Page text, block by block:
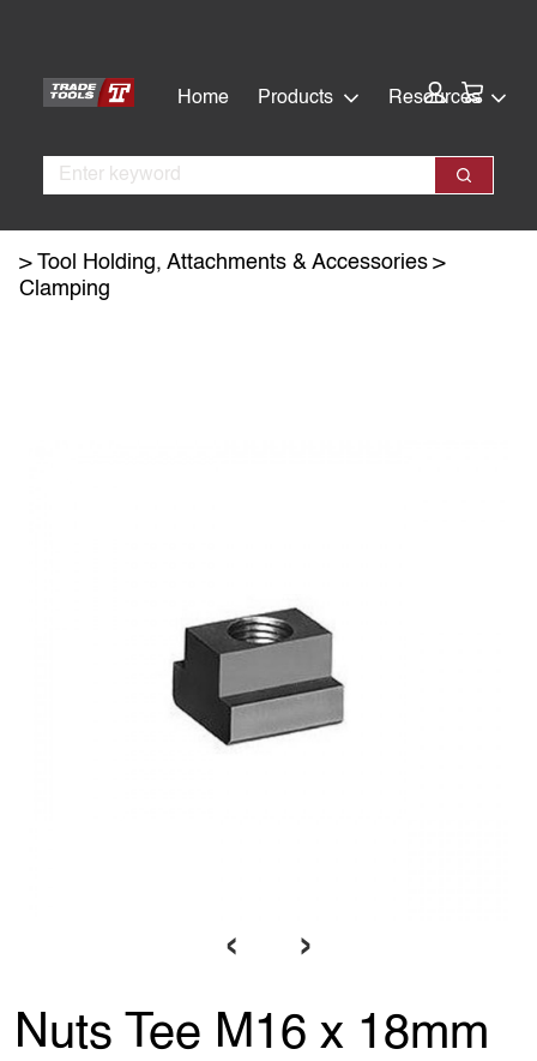
content
Home
Products Resources
Search
Search
Tool Holding, Attachments & Accessories
Clamping
‹ ›
Nuts Tee M16 x 18mm